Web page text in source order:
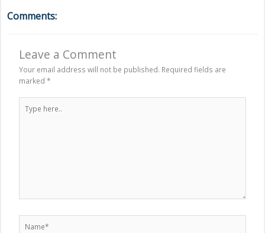
Comments:
Leave a Comment
Your email address will not be published. Required fields are
marked *
here..